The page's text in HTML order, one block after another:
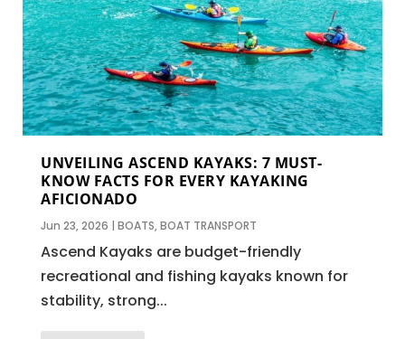
UNVEILING ASCEND KAYAKS: 7 MUST-
KNOW FACTS FOR EVERY KAYAKING
AFICIONADO
Jun 23, 2026 |BOATS,BOAT TRANSPORT
Ascend Kayaks are budget-friendly
recreational and fishing kayaks known for
stability, strong...